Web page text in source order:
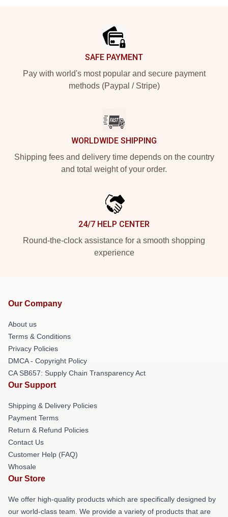
SAFE PAYMENT
Pay with world's most popular and secure payment
methods (Paypal / Stripe)
WORLDWIDE SHIPPING
Shipping fees and delivery time depends on the country
and total weight of your order.
24/7 HELP CENTER
Round-the-clock assistance for a smooth shopping
experience
Our Company
About us
Terms & Conditions
Privacy Policies
DMCA - Copyright Policy
CA SB657: Supply Chain Transparency Act
Our Support
Shipping & Delivery Policies
Payment Terms
Return & Refund Policies
Contact Us
Customer Help (FAQ)
Whosale
Our Store
We offer high-quality products which are specifically designed by
our world-class team. We provide a variety of products that are